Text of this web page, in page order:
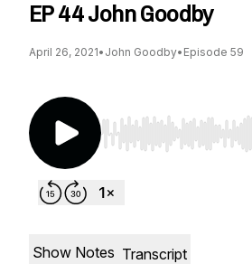
EP 44 John Goodby
April 26, 2021• John Goodby• Episode 59
Use Left/Right to
Show Notes Transcript